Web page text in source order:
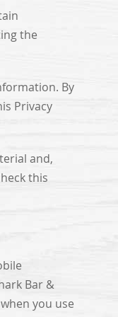
the
By
Privacy
and,
this
Bar &
you use